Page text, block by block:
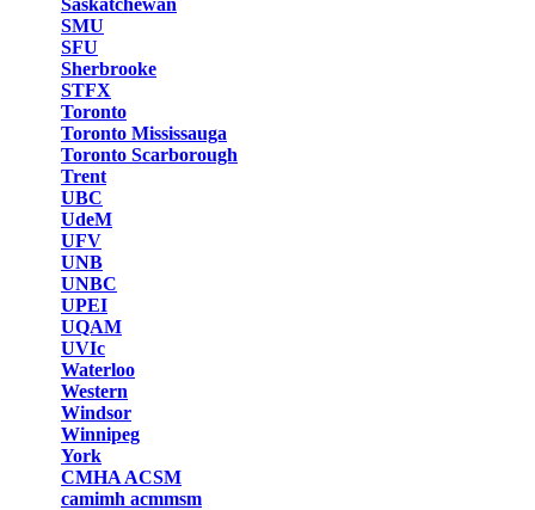
SMU
SFU
Sherbrooke
STFX
Toronto
Toronto Mississauga
Toronto Scarborough
Trent
UBC
UdeM
UFV
UNB
UNBC
UPEI
UQAM
UVIc
Waterloo
Western
Windsor
Winnipeg
York
CMHA ACSM
camimh acmmsm